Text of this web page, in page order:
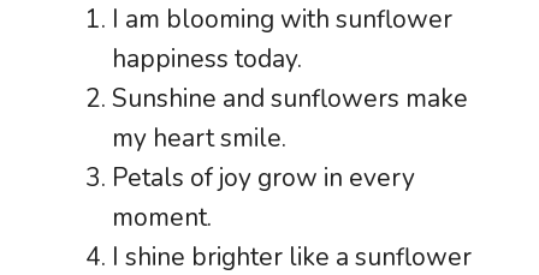
I am blooming with sunflower
happiness today.
Sunshine and sunflowers make
my heart smile.
Petals of joy grow in every
moment.
I shine brighter like a sunflower